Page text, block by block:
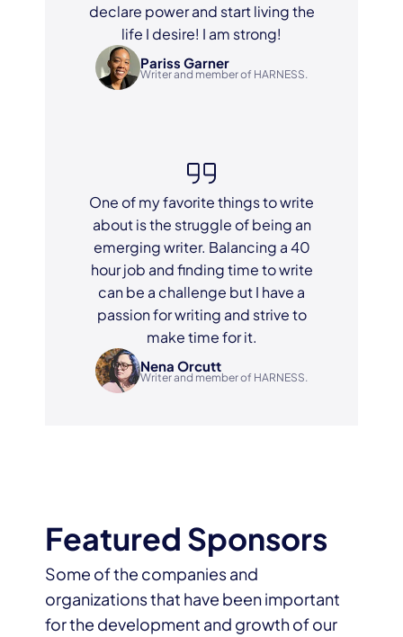
declare power and start living the
life I desire! I am strong!
Pariss Garner
Writer and member of HARNESS.
One of my favorite things to write
about is the struggle of being an
emerging writer. Balancing a 40
hour job and finding time to write
can be a challenge but I have a
passion for writing and strive to
make time for it.
Nena Orcutt
Writer and member of HARNESS.
Featured Sponsors
Some of the companies and
organizations that have been important
for the development and growth of our